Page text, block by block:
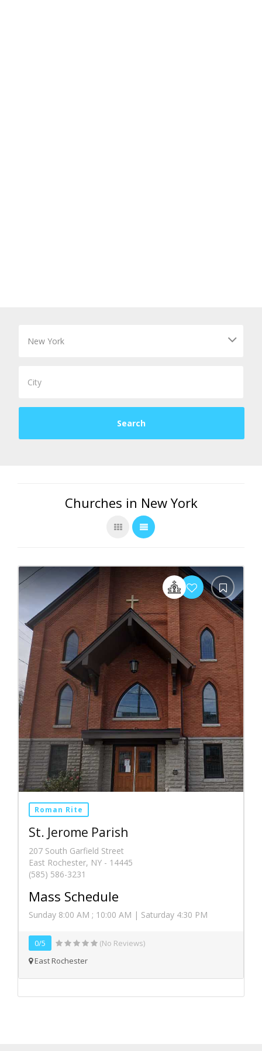
Churches in New York
Roman Rite
St. Jerome Parish
207 South Garfield Street
East Rochester, NY - 14445
(585) 586-3231
Mass Schedule
Sunday 8:00 AM ; 10:00 AM | Saturday 4:30 PM
0/5
(No Reviews)
East Rochester